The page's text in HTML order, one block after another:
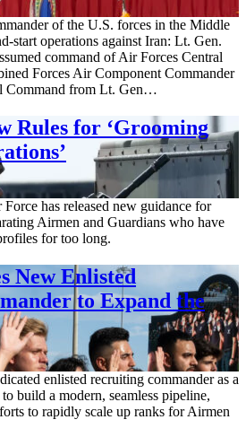
of the U.S. forces in the Middle
start operations against Iran: Lt. Gen.
command of Air Forces Central
Forces Air Component Commander
Command from Lt. Gen…
Rules for ‘Grooming
has released new guidance for
Airmen and Guardians who have
for too long.
New Enlisted
to Expand the
enlisted recruiting commander as a
build a modern, seamless pipeline,
to rapidly scale up ranks for Airmen